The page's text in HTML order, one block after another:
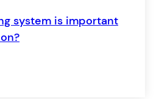
system is important
good filing system is